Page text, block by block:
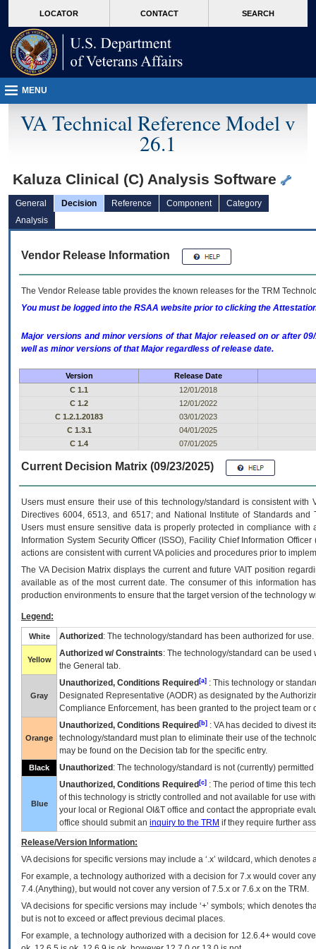
VA
page
content
LOCATOR CONTACT SEARCH
MENU
VA Technical Reference Model v
26.1
Kaluza Clinical (C) Analysis Software
General Decision Reference Component
Category
Analysis
Vendor Release Information
The Vendor Release table provides the known releases for the TRM
You must be logged into the RSAA website prior to clicking the
Major versions and minor versions of that Major released on or after
well as minor versions of that Major regardless of release date.
Version
Release Date
C 1.1
12/01/2018
C 1.2
12/01/2022
C 1.2.1.20183
03/01/2023
C 1.3.1
04/01/2025
C 1.4
07/01/2025
Current Decision Matrix (09/23/2025)
Users must ensure their use of this technology/standard is consistent
Directives 6004, 6513, and 6517; and National Institute of Standards
Users must ensure sensitive data is properly protected in compliance
Information System Security Officer (ISSO), Facility Chief Information
actions are consistent with current VA policies and procedures prior to
The VADecision Matrix displays the current and futureVA IT position
available as of the most current date. The consumer of this information
production environments to ensure that the target version of the technology
Legend:
White Authorized : The technology/standard has been authorized for use.
Yellow
Authorized w/ Constraints: The technology/standard can be
the General tab.
Gray
Unauthorized, Conditions Required [a] : This technology or
Designated Representative (AODR) as designated by the
Compliance Enforcement, has been granted to the project team
Orange
Unauthorized, Conditions Required [b] : VAhas decided to divest
technology/standard must plan to eliminate their use of the
may be found on the Decision tab for the specific entry.
Black Unauthorized : The technology/standard is not (currently)
Blue
Unauthorized, Conditions Required [c] : The period of time this
of this technology is strictly controlled and not available for use
your local or Regional OI&T office and contact the appropriate
office should submit an inquiry to the TRM if they require further
Release/Version Information:
VAdecisions for specific versions may include a ‘.x’ wildcard, which
For example, a technology authorized with a decision for 7.x would cover
7.4.(Anything), but would not cover any version of 7.5.x or 7.6.x on the TRM.
VA decisions for specific versions may include ‘+’ symbols; which denotes
but is not to exceed or affect previous decimal places.
For example, a technology authorized with a decision for 12.6.4+ would